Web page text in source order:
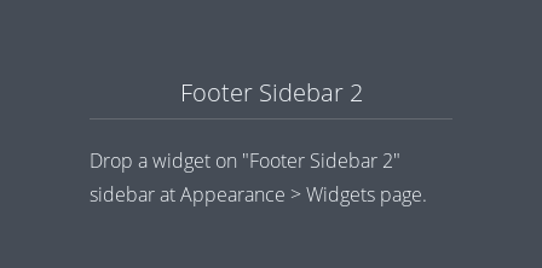
Footer Sidebar 2
Drop a widget on "Footer Sidebar 2"
sidebar at Appearance > Widgets page.